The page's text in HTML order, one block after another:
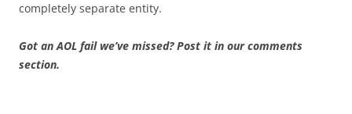
completely separate entity.
Got an AOL fail we’ve missed? Post it in our comments
section.